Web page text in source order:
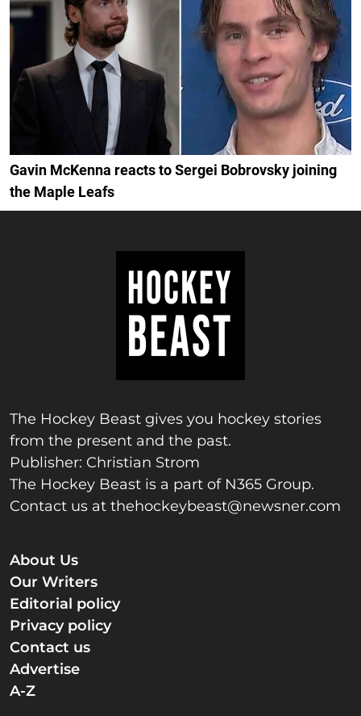
Gavin McKenna reacts to Sergei Bobrovsky joining
the Maple Leafs
The Hockey Beast gives you hockey stories
from the present and the past.
Publisher: Christian Strom
The Hockey Beast is a part of N365 Group.
Contact us at thehockeybeast@newsner.com
About Us
Our Writers
Editorial policy
Privacy policy
Contact us
Advertise
A-Z